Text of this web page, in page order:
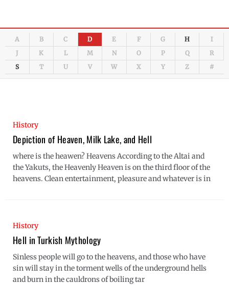
A B C D E F G H
I
J
K L M N O P Q
R
S
T U V W X Y Z #
History
Depiction of Heaven, Milk Lake, and Hell
where is the heawen? Heavens According to the Altai and
the Yakuts, the Heavenly Heaven is on the third floor of the
heavens. Clean entertainment, pleasure and whatever is in
History
Hell in Turkish Mythology
Sinless people will go to the heavens, and those who have
sin will stay in the torment wells of the underground hells
and burn in the cauldrons of boiling tar